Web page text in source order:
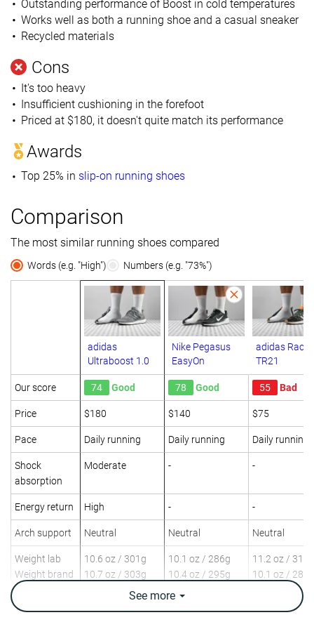
Outstanding performance of Boost in cold temperatures
Works well as both a running shoe and a casual sneaker
Recycled materials
Cons
It's too heavy
Insufficient cushioning in the forefoot
Priced at $180, it doesn't quite match its performance
Awards
Top 25% in slip-on running shoes
Comparison
The most similar running shoes compared
Words (e.g. "High") Numbers (e.g. "73%")
adidas
Ultraboost 1.0
Nike Pegasus
EasyOn
adidas Racer
TR21
Our score 74 Good 78 Good 55 Bad
Price $180 $140 $75
Pace Daily running Daily running Daily running
Shock
absorption
Moderate - -
Energy return High - -
Arch support Neutral Neutral Neutral
Weight lab
Weight brand
10.6 oz / 301g
10.7 oz / 303g
10.1 oz / 286g
10.4 oz / 295g
11.2 oz / 318g
10.1 oz / 285g
Drop brand
10.0 mm
11.6 mm
10.0 mm
8.0 mm
See more